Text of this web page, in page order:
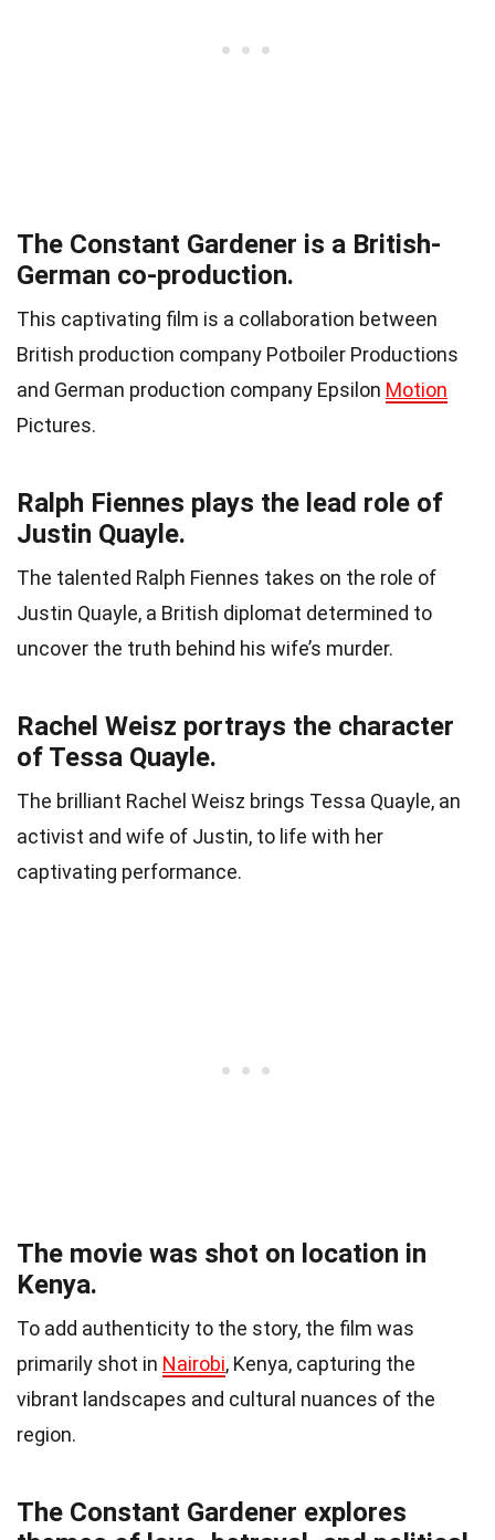
The Constant Gardener is a British-
German co-production.
This captivating film is a collaboration between
British production company Potboiler Productions
and German production company Epsilon Motion
Pictures.
Ralph Fiennes plays the lead role of
Justin Quayle.
The talented Ralph Fiennes takes on the role of
Justin Quayle, a British diplomat determined to
uncover the truth behind his wife’s murder.
Rachel Weisz portrays the character
of Tessa Quayle.
The brilliant Rachel Weisz brings Tessa Quayle, an
activist and wife of Justin, to life with her
captivating performance.
The movie was shot on location in
Kenya.
To add authenticity to the story, the film was
primarily shot in Nairobi, Kenya, capturing the
vibrant landscapes and cultural nuances of the
region.
The Constant Gardener explores